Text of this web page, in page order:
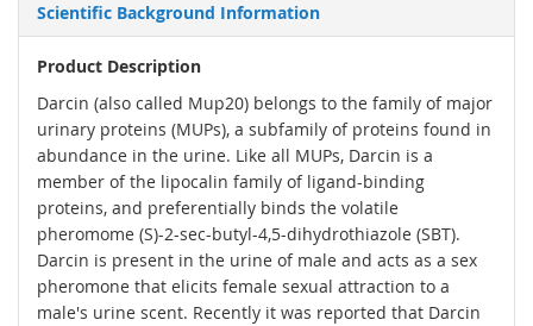
Scientific Background Information
Product Description
Darcin (also called Mup20) belongs to the family of major
urinary proteins (MUPs), a subfamily of proteins found in
abundance in the urine. Like all MUPs, Darcin is a
member of the lipocalin family of ligand-binding
proteins, and preferentially binds the volatile
pheromome (S)-2-sec-butyl-4,5-dihydrothiazole (SBT).
Darcin is present in the urine of male and acts as a sex
pheromone that elicits female sexual attraction to a
male's urine scent. Recently it was reported that Darcin